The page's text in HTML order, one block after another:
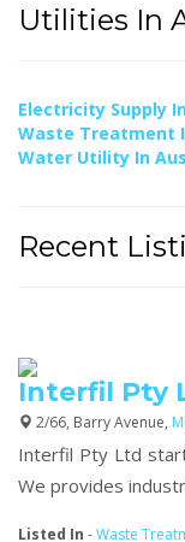
Utilities In
Electricity Supply
Waste Treatment
Water Utility In
Recent
Interfil Pty
2/66, Barry Avenue,
Interfil Pty Ltd
We provides
Listed In -Waste